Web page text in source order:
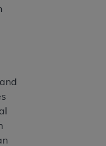
is prohibited,
and not by way
for resale
third-
the output relies
Intelligence
CDT to any party
creating any